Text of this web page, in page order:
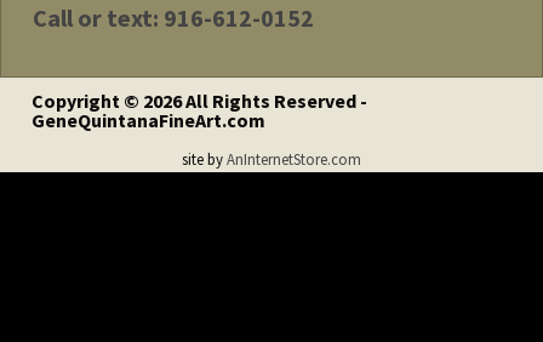
Call or text: 916-612-0152
Copyright © 2026 All Rights Reserved -
GeneQuintanaFineArt.com
site byAnInternetStore.com